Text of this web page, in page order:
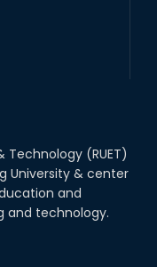
Technology (RUET)
University & center
and
and technology.